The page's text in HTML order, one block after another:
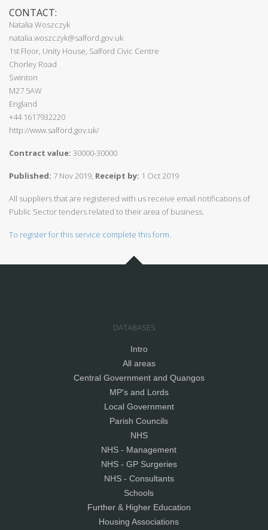
CONTACT:
Natalia Woszczyk
natalia.woszczyk@salford.gov.uk
1st Floor, Unity House, Salford Civic Centre
Chorley Road
Swinton
M27 5AW
England
+44 1617932220
http://www.salford.gov.uk/
Contract value: 30000-30000
Published: 7 Nov 2019, Receipt by: 1 Oct 2019
All suppliers that are registered with us receive email notifications of
Public Sector tenders related to their area of business.
To register for this service complete this form.
DATABASES
Intro
All areas
Central Government and Quangos
MP's and Lords
Local Government
Parish Councils
NHS
NHS - Management
NHS - GP Surgeries
NHS - Consultants
Schools
Further & Higher Education
Housing Associations